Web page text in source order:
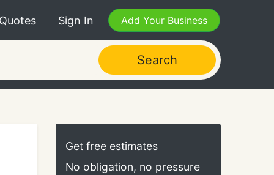
Sign In Add Your Business
Search
Get free estimates
No obligation, no pressure